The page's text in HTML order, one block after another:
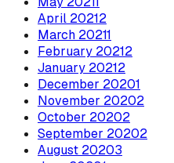
April 20212
March 20211
February 20212
January 20212
December 20201
November 20202
October 20202
September 20202
August 20203